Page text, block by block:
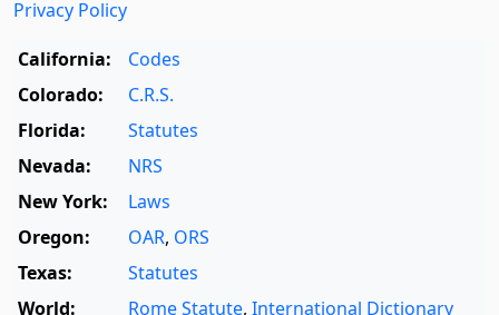
Privacy Policy
California:
Codes
Colorado:
C.R.S.
Florida:
Statutes
Nevada:
NRS
New York:
Laws
Oregon:
OAR, ORS
Texas:
Statutes
World:
Rome Statute, International Dictionary